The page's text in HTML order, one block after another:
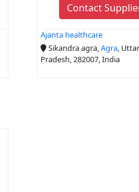
Contact
Ajanta healthcare
Sikandra agra,Agra, Uttar
Pradesh, 282007, India